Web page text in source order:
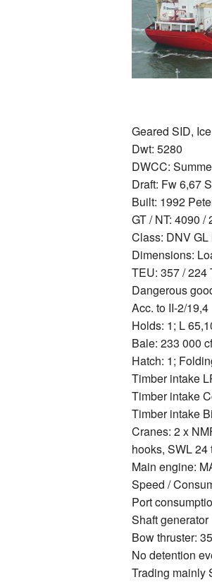
Geared SID,
Dwt: 5280
DWCC:
Draft: Fw 6,67
Built: 1992
GT / NT: 4090 /
Class: DNV
Dimensions:
TEU: 357 / 224
Dangerous
Acc. to II-2/19,4
Holds: 1; L
Bale: 233 000
Hatch: 1;
Timber intake
Timber intake
Timber intake
Cranes: 2 x
hooks, SWL 24
Main engine:
Speed /
Port
Shaft generator
Bow thruster:
No detention
Trading mainly